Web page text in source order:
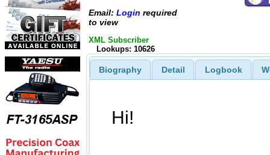
Email: Login required
to view
XML Subscriber
Lookups: 10626
Biography Detail Logbook